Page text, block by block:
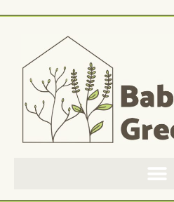
content